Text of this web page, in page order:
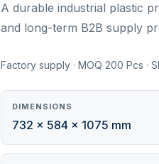
A durable industrial plastic
and long-term B2B supply
Factory supply · MOQ 200 Pcs ·
DIMENSIONS
732 x 584 x 1075 mm